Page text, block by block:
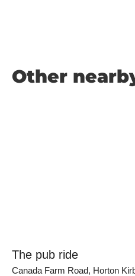
Other
The pub ride
Canada Farm Road, Horton